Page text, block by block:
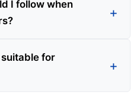
I follow when
for